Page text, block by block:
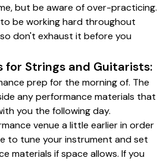
but be aware of over-practicing.
be working hard throughout
don't exhaust it before you
for Strings and Guitarists:
prep for the morning of. The
any performance materials that
you the following day.
venue a little earlier in order
to tune your instrument and set
materials if space allows. If you